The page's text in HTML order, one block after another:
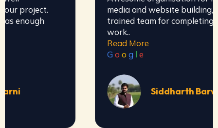
media and website building, they have well
trained team for completing all types of
Siddharth Barve